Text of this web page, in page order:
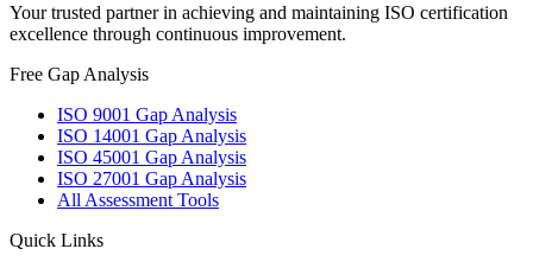
Your trusted partner in achieving and maintaining ISO certification
excellence through continuous improvement.
Free Gap Analysis
ISO 9001 Gap Analysis
ISO 14001 Gap Analysis
ISO 45001 Gap Analysis
ISO 27001 Gap Analysis
All Assessment Tools
Quick Links